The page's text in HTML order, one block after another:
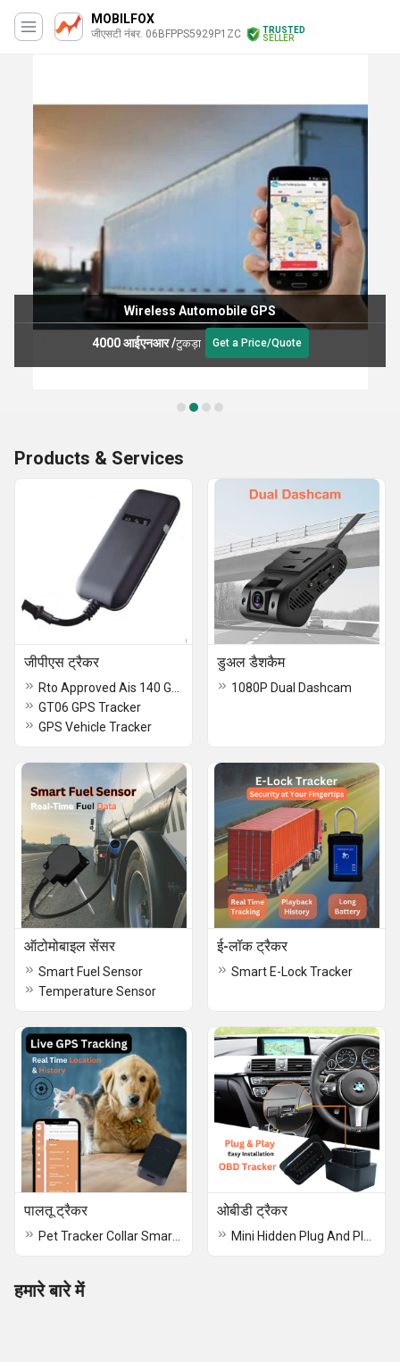
MOBILFOX
जीएसटी नंबर. 06BFPPS5929P1ZC
TRUSTED
SELLER
Wireless Automobile GPS
4000 आईएनआर/टुकड़ा Get a Price/Quote
Products & Services
जीपीएस ट्रैकर
GT06 GPS Tracker
GPS Vehicle Tracker
डुअल डैशकैम
1080P Dual Dashcam
ऑटोमोबाइल सेंसर
Smart Fuel Sensor
Temperature Sensor
ई-लॉक ​​ट्रैकर
Smart E-Lock Tracker
पालतू ट्रैकर ओबीडी ट्रैकर
हमारे बारे में